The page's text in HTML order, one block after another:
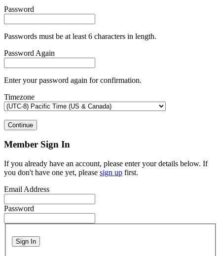
Password
Passwords must be at least 6 characters in length.
Password Again
Enter your password again for confirmation.
Timezone
Continue
Member Sign In
If you already have an account, please enter your details below. If
you don't have one yet, please sign up first.
Email Address
Password
Sign In